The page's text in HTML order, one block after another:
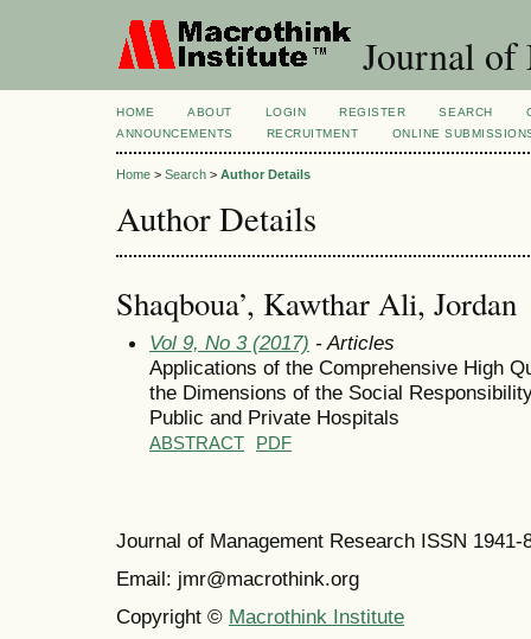
Journal of
HOME ABOUT LOGIN REGISTER SEARCH
ANNOUNCEMENTS
RECRUITMENT ONLINE
Home > Search > Author Details
Author Details
Shaqboua’, Kawthar Ali, Jordan
Vol 9, No 3 (2017) - Articles
Applications of the Comprehensive High
the Dimensions of the Social
Public and Private Hospitals
ABSTRACT PDF
Journal of Management Research ISSN 1941-
Email: jmr@macrothink.org
Copyright © Macrothink Institute